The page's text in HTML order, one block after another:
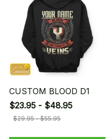
CUSTOM BLOOD D1
$23.95 - $48.95
$29.95 - $55.95